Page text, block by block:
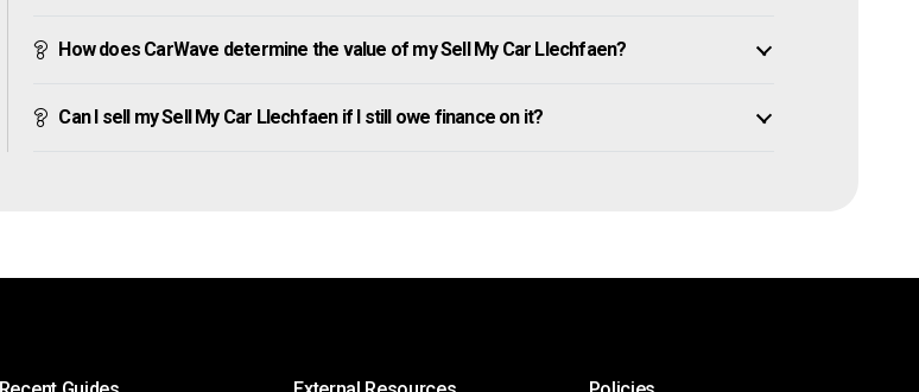
How does CarWave determine the value of my Sell My Car Llechfaen?
Can I sell my Sell My Car Llechfaen if I still owe finance on it?